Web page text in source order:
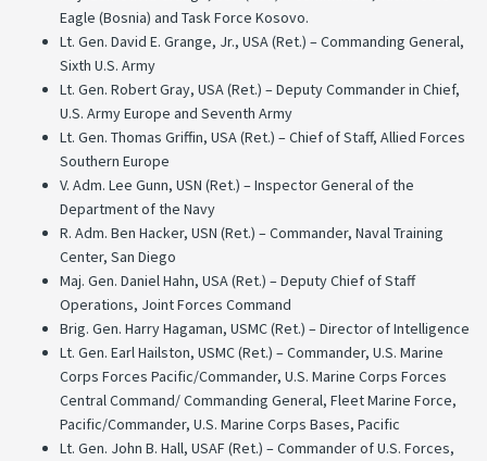
Eagle (Bosnia) and Task Force Kosovo.
Lt. Gen. David E. Grange, Jr., USA (Ret.) – Commanding General,
Sixth U.S. Army
Lt. Gen. Robert Gray, USA (Ret.) – Deputy Commander in Chief,
U.S. Army Europe and Seventh Army
Lt. Gen. Thomas Griffin, USA (Ret.) – Chief of Staff, Allied Forces
Southern Europe
V. Adm. Lee Gunn, USN (Ret.) – Inspector General of the
Department of the Navy
R. Adm. Ben Hacker, USN (Ret.) – Commander, Naval Training
Center, San Diego
Maj. Gen. Daniel Hahn, USA (Ret.) – Deputy Chief of Staff
Operations, Joint Forces Command
Brig. Gen. Harry Hagaman, USMC (Ret.) – Director of Intelligence
Lt. Gen. Earl Hailston, USMC (Ret.) – Commander, U.S. Marine
Corps Forces Pacific/Commander, U.S. Marine Corps Forces
Central Command/ Commanding General, Fleet Marine Force,
Pacific/Commander, U.S. Marine Corps Bases, Pacific
Lt. Gen. John B. Hall, USAF (Ret.) – Commander of U.S. Forces,